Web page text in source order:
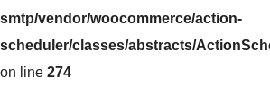
smtp/vendor/woocommerce/action-
scheduler/classes/abstracts/
on line 274